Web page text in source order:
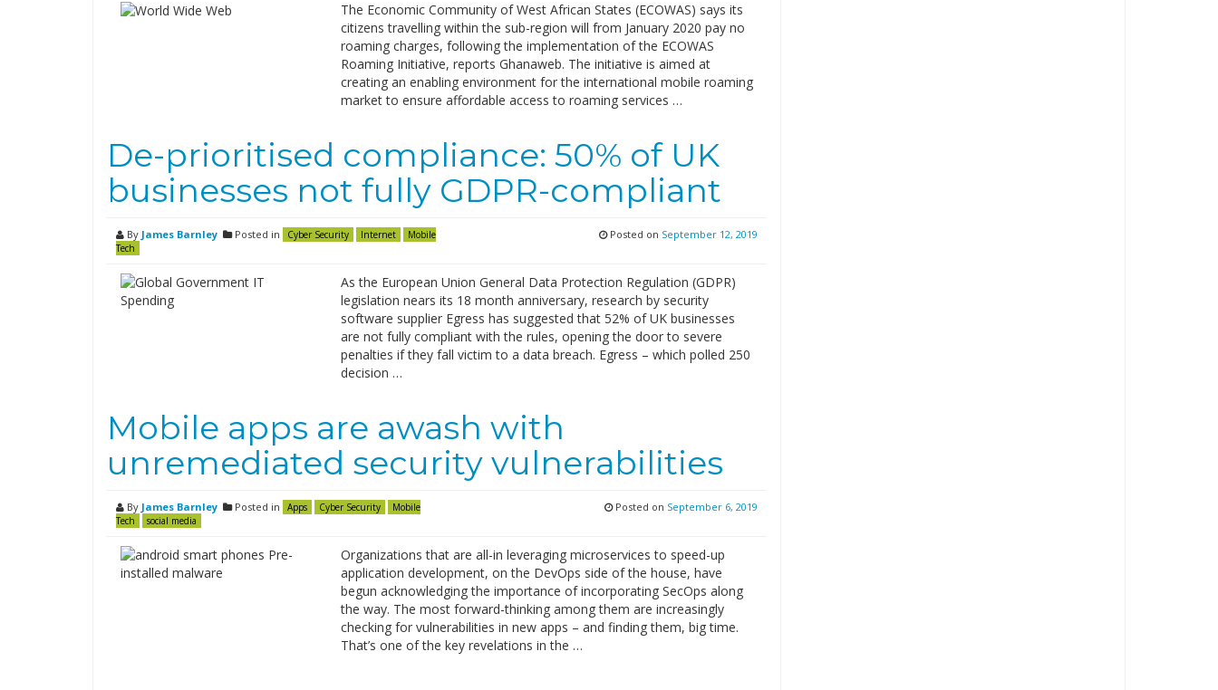
The Economic Community of West African States (ECOWAS) says its
citizens travelling within the sub-region will from January 2020 pay no
roaming charges, following the implementation of the ECOWAS
Roaming Initiative, reports Ghanaweb. The initiative is aimed at
creating an enabling environment for the international mobile roaming
market to ensure affordable access to roaming services …
De-prioritised compliance: 50% of UK
businesses not fully GDPR-compliant
By James Barnley Posted in Cyber Security Internet
Mobile
Tech
Posted on September 12, 2019
As the European Union General Data Protection Regulation (GDPR)
legislation nears its 18 month anniversary, research by security
software supplier Egress has suggested that 52% of UK businesses
are not fully compliant with the rules, opening the door to severe
penalties if they fall victim to a data breach. Egress – which polled 250
decision …
Mobile apps are awash with
unremediated security vulnerabilities
By James Barnley Posted in Apps Cyber Security
Mobile
Tech
social media
Posted on September 6, 2019
Organizations that are all-in leveraging microservices to speed-up
application development, on the DevOps side of the house, have
begun acknowledging the importance of incorporating SecOps along
the way. The most forward-thinking among them are increasingly
checking for vulnerabilities in new apps – and finding them, big time.
That’s one of the key revelations in the …